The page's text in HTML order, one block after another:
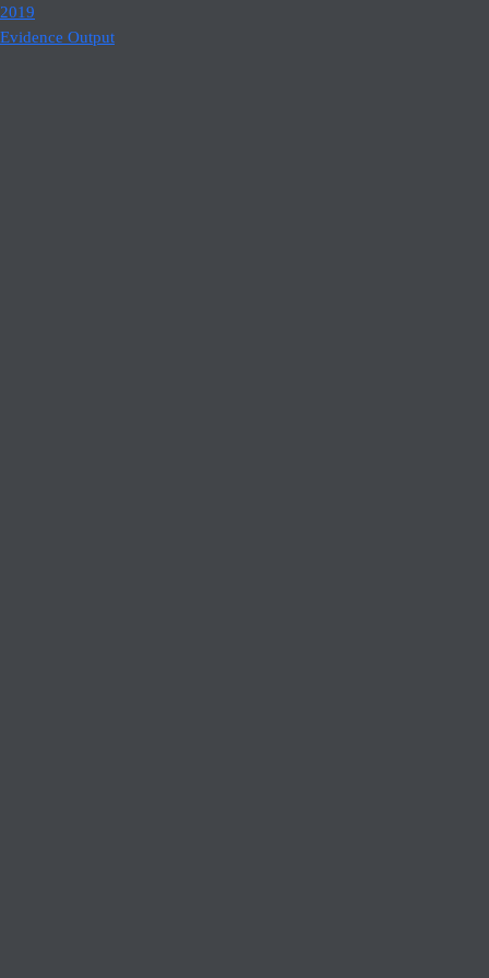
2019
Evidence Output